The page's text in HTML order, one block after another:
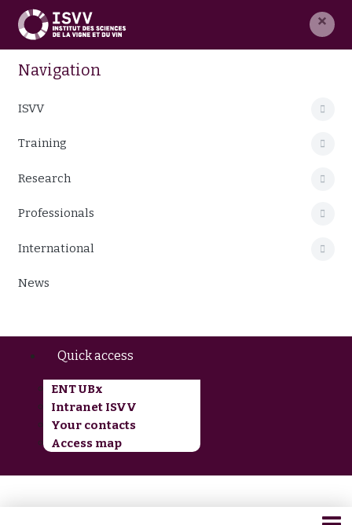
×
Navigation
ISVV
Training
Research
Professionals
International
News
Quick access
ENT UBx
Intranet ISVV
Your contacts
Access map